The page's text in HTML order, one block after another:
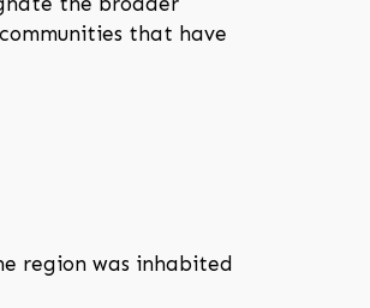
that have
region was inhabited